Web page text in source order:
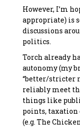
However, I’m
appropriate) is
discussions
politics.
Torch already
autonomy (my
“better/stricter
reliably meet
things like
points,
(e.g. The